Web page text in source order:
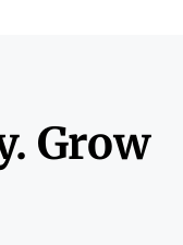
Grow